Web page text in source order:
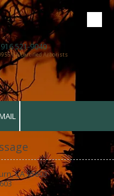
916 521-9040
ISA Certified Arborists
CA 95603